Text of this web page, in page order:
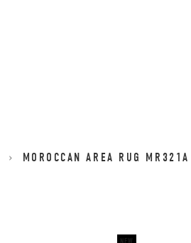
MOROCCAN AREA RUG MR321A